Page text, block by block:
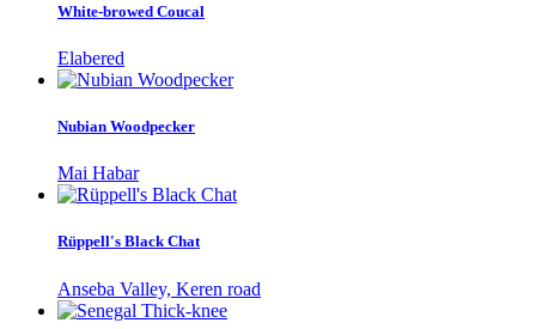
White-browed Coucal
Elabered
Nubian Woodpecker
Mai Habar
Rüppell's Black Chat
Anseba Valley, Keren road